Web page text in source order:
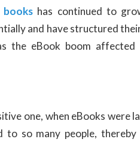
books has continued to
and have structured
the eBook boom affected
one, when eBooks were
to so many people,